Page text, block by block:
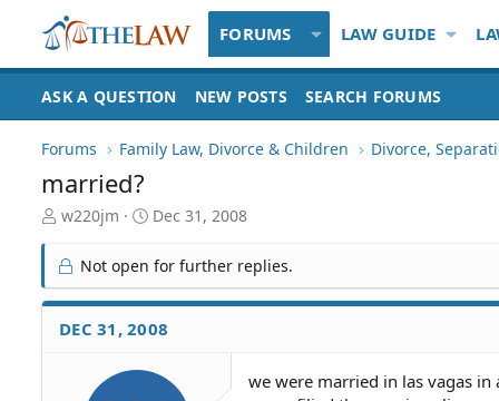
FORUMS LAW GUIDE
ASK A QUESTION NEW POSTS SEARCH FORUMS
Forums Family Law, Divorce & Children Divorce,
married?
T
r
e
a
d
S
w220jm
S
a
r
t
d
a
Dec 31, 2008
Not open for further replies.
DEC 31, 2008
we were married in las vagas